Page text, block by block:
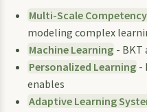
Multi-Scale
modeling complex
Machine Learning - BKT
Personalized Learning -
enables
Adaptive Learning